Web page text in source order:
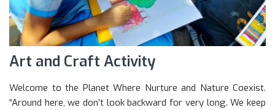
Art and Craft Activity
Welcome to the Planet Where Nurture and Nature Coexist.
“Around here, we don’t look backward for very long. We keep